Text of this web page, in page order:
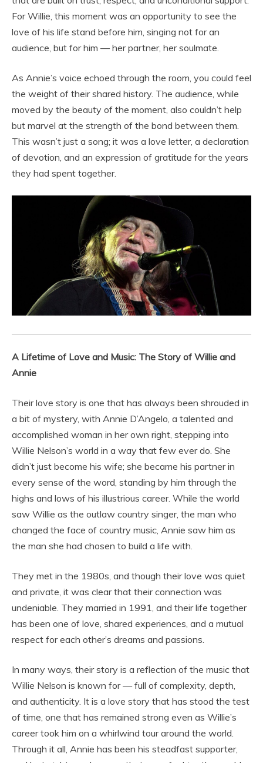
For Willie, this moment was an opportunity to see the
love of his life stand before him, singing not for an
audience, but for him — her partner, her soulmate.
As Annie’s voice echoed through the room, you could feel
the weight of their shared history. The audience, while
moved by the beauty of the moment, also couldn’t help
but marvel at the strength of the bond between them.
This wasn’t just a song; it was a love letter, a declaration
of devotion, and an expression of gratitude for the years
they had spent together.
A Lifetime of Love and Music: The Story of Willie and
Annie
Their love story is one that has always been shrouded in
a bit of mystery, with Annie D’Angelo, a talented and
accomplished woman in her own right, stepping into
Willie Nelson’s world in a way that few ever do. She
didn’t just become his wife; she became his partner in
every sense of the word, standing by him through the
highs and lows of his illustrious career. While the world
saw Willie as the outlaw country singer, the man who
changed the face of country music, Annie saw him as
the man she had chosen to build a life with.
They met in the 1980s, and though their love was quiet
and private, it was clear that their connection was
undeniable. They married in 1991, and their life together
has been one of love, shared experiences, and a mutual
respect for each other’s dreams and passions.
In many ways, their story is a reflection of the music that
Willie Nelson is known for — full of complexity, depth,
and authenticity. It is a love story that has stood the test
of time, one that has remained strong even as Willie’s
career took him on a whirlwind tour around the world.
Through it all, Annie has been his steadfast supporter,